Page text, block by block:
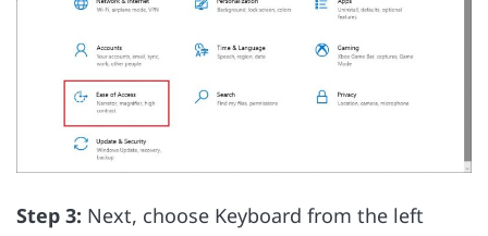
Step 3: Next, choose Keyboard from the left